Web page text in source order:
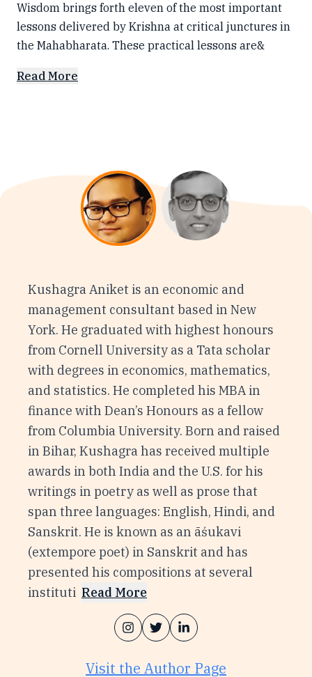
Wisdom brings forth eleven of the most important
lessons delivered by Krishna at critical junctures in
the Mahabharata. These practical lessons are&
Read More
Kushagra Aniket is an economic and
management consultant based in New
York. He graduated with highest honours
from Cornell University as a Tata scholar
with degrees in economics, mathematics,
and statistics. He completed his MBA in
finance with Dean’s Honours as a fellow
from Columbia University. Born and raised
in Bihar, Kushagra has received multiple
awards in both India and the U.S. for his
writings in poetry as well as prose that
span three languages: English, Hindi, and
Sanskrit. He is known as an āśukavi
(extempore poet) in Sanskrit and has
presented his compositions at several
instituti Read More
Visit the Author Page